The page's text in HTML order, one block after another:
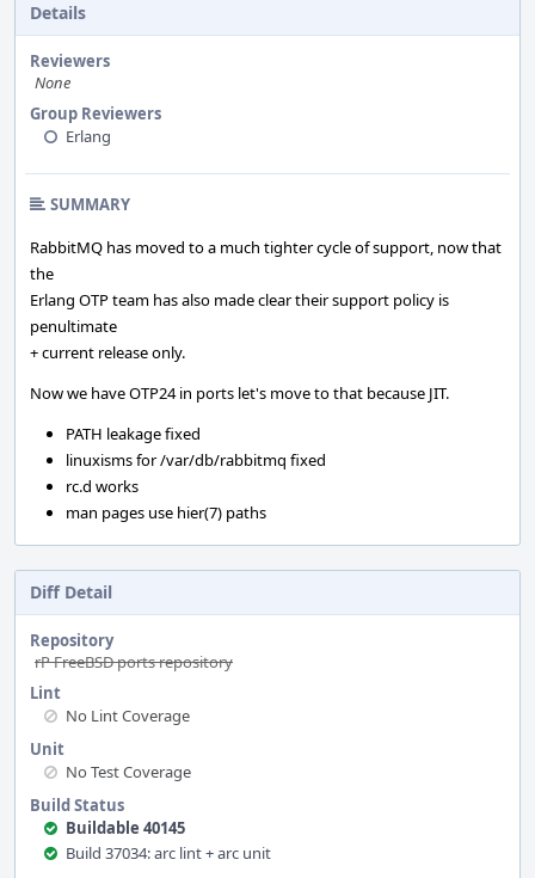
Details
Reviewers
None
Group Reviewers
Erlang
SUMMARY
RabbitMQ has moved to a much tighter cycle of support, now that
the
Erlang OTP team has also made clear their support policy is
penultimate
+ current release only.
Now we have OTP24 in ports let's move to that because JIT.
PATH leakage fixed
linuxisms for /var/db/rabbitmq fixed
rc.d works
man pages use hier(7) paths
Diff Detail
Repository
rP FreeBSD ports repository
Lint
No Lint Coverage
Unit
No Test Coverage
Build Status
Buildable 40145
Build 37034: arc lint + arc unit